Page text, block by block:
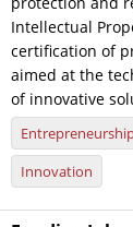
Intellectual
certification of
aimed at the
of innovative
Innovation